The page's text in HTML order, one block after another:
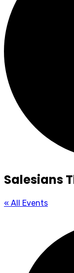
Salesians
« All Events